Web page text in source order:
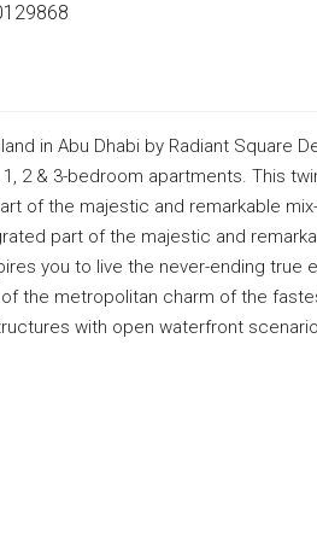
in Abu Dhabi by Radiant Square
2 & 3-bedroom apartments. This
of the majestic and remarkable
part of the majestic and
you to live the never-ending true
the metropolitan charm of the
with open waterfront